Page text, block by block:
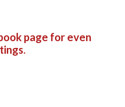
page for even